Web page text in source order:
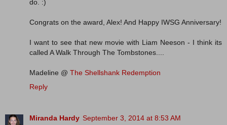
do. :)
Congrats on the award, Alex! And Happy IWSG Anniversary!
I want to see that new movie with Liam Neeson - I think its
called A Walk Through The Tombstones....
Madeline @ The Shellshank Redemption
Reply
Miranda Hardy September 3, 2014 at 8:53 AM